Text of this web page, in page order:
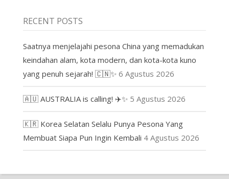
RECENT POSTS
Saatnya menjelajahi pesona China yang memadukan
keindahan alam, kota modern, dan kota-kota kuno
yang penuh sejarah! 🇨🇳✨ 6 Agustus 2026
🇦🇺 AUSTRALIA is calling! ✈️✨ 5 Agustus 2026
🇰🇷 Korea Selatan Selalu Punya Pesona Yang
Membuat Siapa Pun Ingin Kembali 4 Agustus 2026